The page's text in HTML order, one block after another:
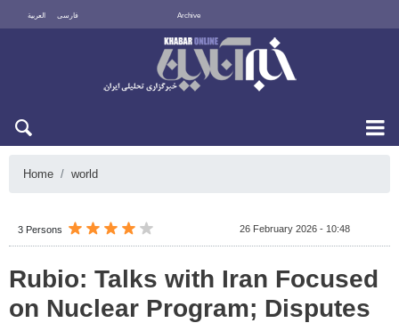
العربية فارسی Archive
Home world
3 Persons 26 February 2026 - 10:48
Rubio: Talks with Iran Focused
on Nuclear Program; Disputes